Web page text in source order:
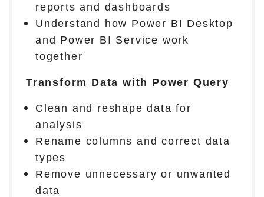
reports and dashboards
Understand how Power BI Desktop
and Power BI Service work
together
Transform Data with Power Query
Clean and reshape data for
analysis
Rename columns and correct data
types
Remove unnecessary or unwanted
data